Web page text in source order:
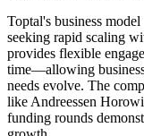
Toptal's business
seeking rapid scaling
provides flexible
time—allowing
needs evolve. The
like Andreessen
funding rounds